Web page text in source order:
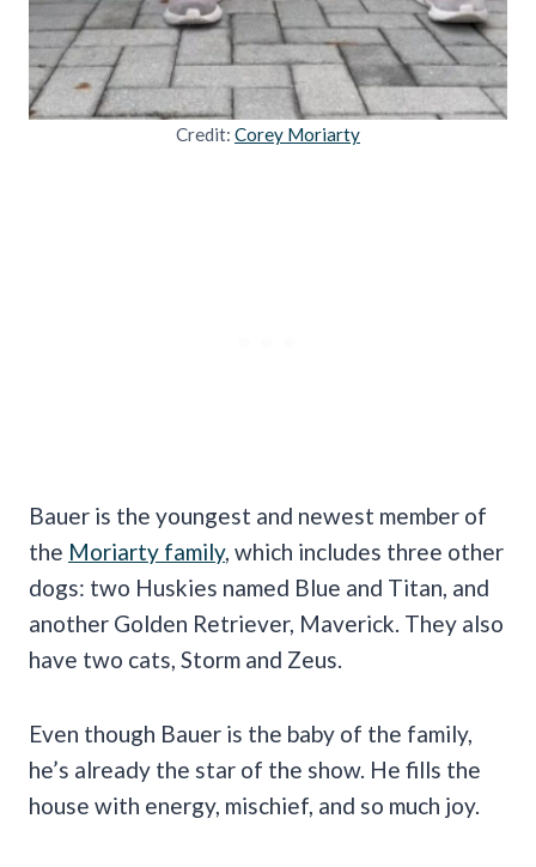
Credit: Corey Moriarty
Bauer is the youngest and newest member of
the Moriarty family, which includes three other
dogs: two Huskies named Blue and Titan, and
another Golden Retriever, Maverick. They also
have two cats, Storm and Zeus.
Even though Bauer is the baby of the family,
he’s already the star of the show. He fills the
house with energy, mischief, and so much joy.